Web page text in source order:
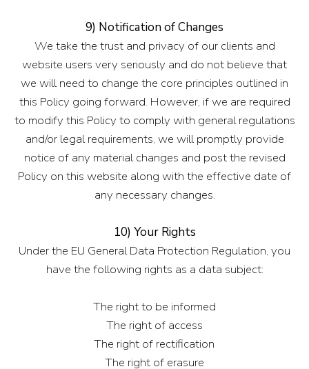
9) Notification of Changes
We take the trust and privacy of our clients and
website users very seriously and do not believe that
we will need to change the core principles outlined in
this Policy going forward. However, if we are required
to modify this Policy to comply with general regulations
and/or legal requirements, we will promptly provide
notice of any material changes and post the revised
Policy on this website along with the effective date of
any necessary changes.
10) Your Rights
Under the EU General Data Protection Regulation, you
have the following rights as a data subject:
The right to be informed
The right of access
The right of rectification
The right of erasure